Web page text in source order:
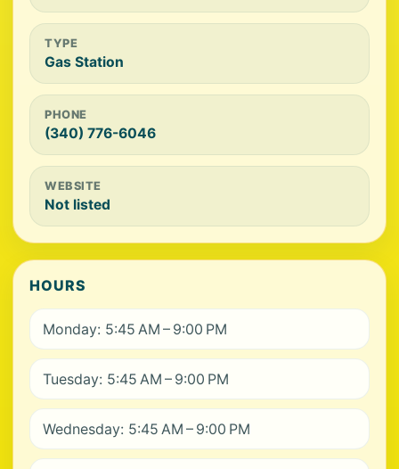
TYPE
Gas Station
PHONE
(340) 776-6046
WEBSITE
Not listed
HOURS
Monday: 5:45 AM – 9:00 PM
Tuesday: 5:45 AM – 9:00 PM
Wednesday: 5:45 AM – 9:00 PM